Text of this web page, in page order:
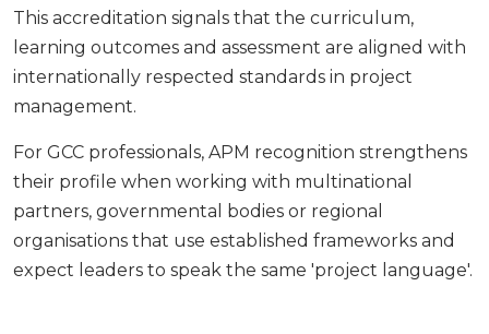
This accreditation signals that the curriculum,
learning outcomes and assessment are aligned with
internationally respected standards in project
management.
For GCC professionals, APM recognition strengthens
their profile when working with multinational
partners, governmental bodies or regional
organisations that use established frameworks and
expect leaders to speak the same 'project language'.